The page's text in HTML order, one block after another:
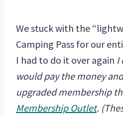
We stuck with the
Camping Pass for our
I had to do it over again I
would pay the money
upgraded membership
Membership Outlet.